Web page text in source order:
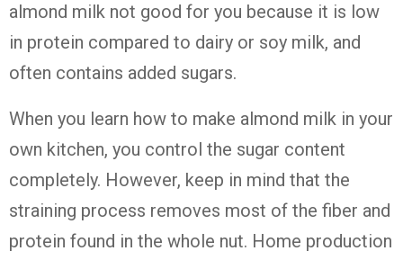
almond milk not good for you because it is low
in protein compared to dairy or soy milk, and
often contains added sugars.
When you learn how to make almond milk in your
own kitchen, you control the sugar content
completely. However, keep in mind that the
straining process removes most of the fiber and
protein found in the whole nut. Home production